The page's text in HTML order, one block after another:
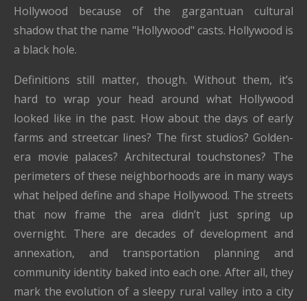
Hollywood because of the gargantuan cultural
shadow that the name "Hollywood" casts. Hollywood is
a black hole.
Definitions still matter, though. Without them, it’s
hard to wrap your head around what Hollywood
looked like in the past. How about the days of early
farms and streetcar lines? The first studios? Golden-
era movie palaces? Architectural touchstones? The
perimeters of these neighborhoods are in many ways
what helped define and shape Hollywood. The streets
that now frame the area didn’t just spring up
overnight. There are decades of development and
annexation, and transportation planning and
community identity baked into each one. After all, they
mark the evolution of a sleepy rural valley into a city